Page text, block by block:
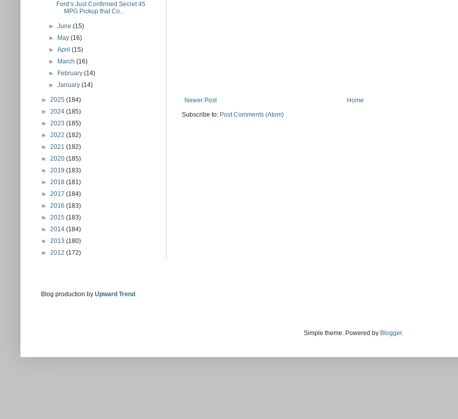
Newer Post
Home
Subscribe to: Post Comments (Atom)
Ford’s Just Confirmed Secret 45
MPG Pickup that Co...
►June(15)
►
May(16)
►April(15)
►
March(16)
►
February(14)
►January(14)
► 2025 (184)
► 2024 (185)
► 2023 (185)
► 2022 (182)
► 2021 (182)
► 2020 (185)
► 2019 (183)
► 2018 (181)
► 2017 (184)
► 2016 (183)
► 2015 (183)
► 2014 (184)
► 2013 (180)
► 2012 (172)
Blog production by Upward Trend
Simple theme. Powered by Blogger.